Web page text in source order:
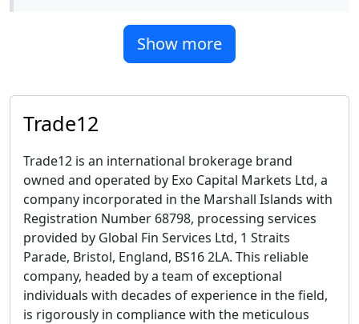
Show more
Trade12
Trade12 is an international brokerage brand
owned and operated by Exo Capital Markets Ltd, a
company incorporated in the Marshall Islands with
Registration Number 68798, processing services
provided by Global Fin Services Ltd, 1 Straits
Parade, Bristol, England, BS16 2LA. This reliable
company, headed by a team of exceptional
individuals with decades of experience in the field,
is rigorously in compliance with the meticulous